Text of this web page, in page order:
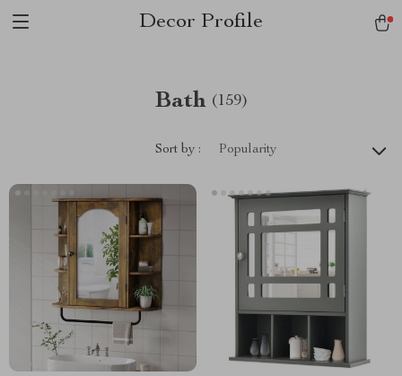
Decor Profile
Bath (159)
Sort by : Popularity